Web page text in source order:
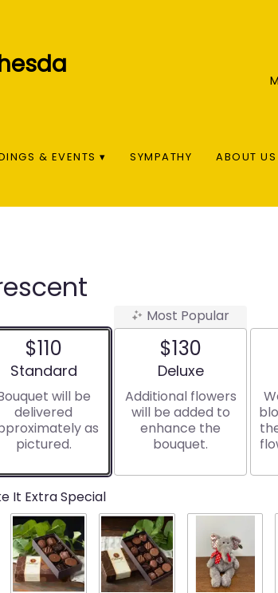
& EVENTS ▾ SYMPATHY ABOUT US
$110
Arrangement size
Standard
will be
delivered
as
pictured.
Most Popular
$130
Arrangement size
Deluxe
Additional flowers
will be added to
enhance the
bouquet.
It Extra Special